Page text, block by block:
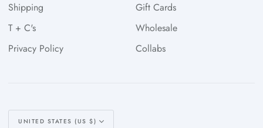
Shipping
T + C's
Privacy Policy
Gift Cards
Wholesale
Collabs
Currency UNITED STATES (US $)